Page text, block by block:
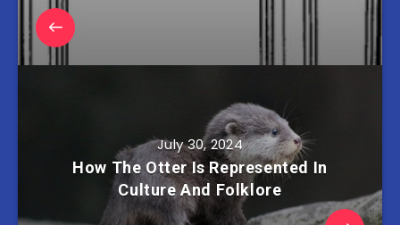
July 30, 2024
How The Otter Is Represented In
Culture And Folklore